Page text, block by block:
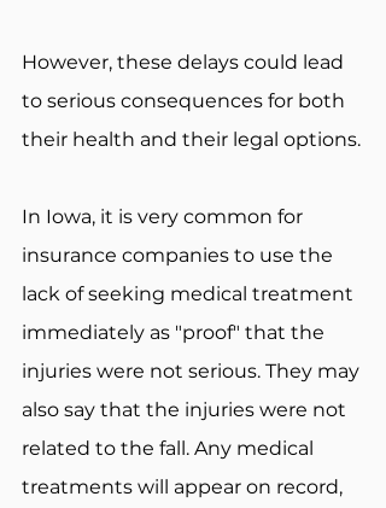
However, these delays could lead
to serious consequences for both
their health and their legal options.
In Iowa, it is very common for
insurance companies to use the
lack of seeking medical treatment
immediately as "proof" that the
injuries were not serious. They may
also say that the injuries were not
related to the fall. Any medical
treatments will appear on record,